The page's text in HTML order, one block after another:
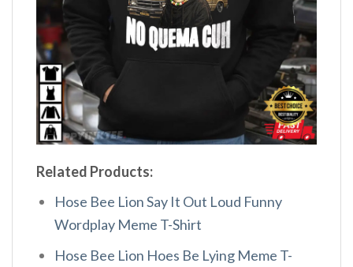
Related Products:
Hose Bee Lion Say It Out Loud Funny
Wordplay Meme T-Shirt
Hose Bee Lion Hoes Be Lying Meme T-